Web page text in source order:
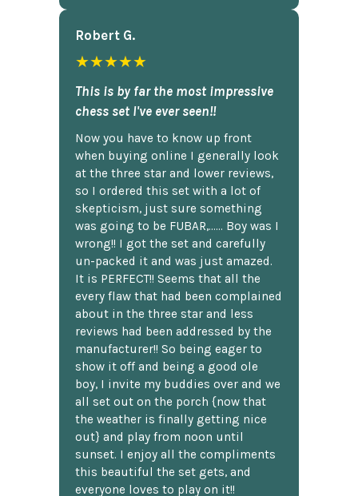
Robert G.
★★★★★
This is by far the most impressive
chess set I've ever seen!!
Now you have to know up front
when buying online I generally look
at the three star and lower reviews,
so I ordered this set with a lot of
skepticism, just sure something
was going to be FUBAR,...... Boy was I
wrong!! I got the set and carefully
un-packed it and was just amazed.
It is PERFECT!! Seems that all the
every flaw that had been complained
about in the three star and less
reviews had been addressed by the
manufacturer!! So being eager to
show it off and being a good ole
boy, I invite my buddies over and we
all set out on the porch {now that
the weather is finally getting nice
out} and play from noon until
sunset. I enjoy all the compliments
this beautiful the set gets, and
everyone loves to play on it!!